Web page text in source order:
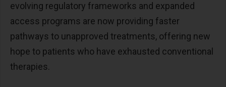
evolving regulatory frameworks and expanded
access programs are now providing faster
pathways to unapproved treatments, offering new
hope to patients who have exhausted conventional
therapies.